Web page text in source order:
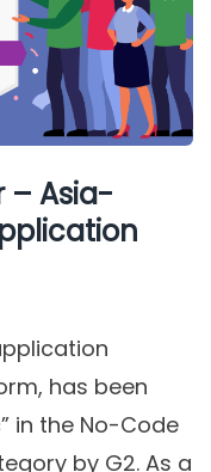
– Asia-
has been
in the No-Code
by G2. As a